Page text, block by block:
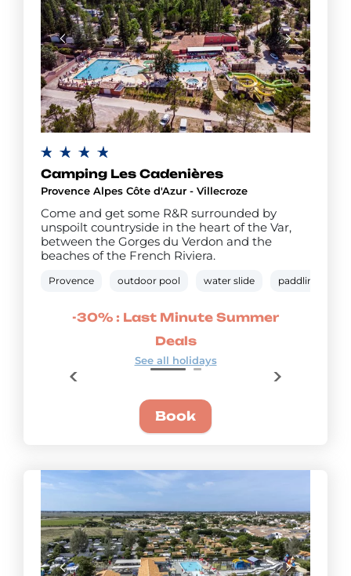
Camping Les Cadenières
Provence Alpes Côte d'Azur - Villecroze
Come and get some R&R surrounded by
unspoilt countryside in the heart of the Var,
between the Gorges du Verdon and the
beaches of the French Riviera.
Provence outdoor pool water slide paddling pool
-30% : Last Minute Summer
Deals
See all holidays
Book